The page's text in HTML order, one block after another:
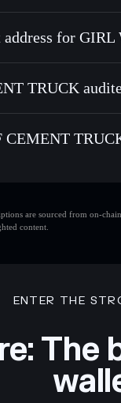
GWCT without
GWCT price,
in a non-
Solflare
WIF CEMENT
for
GIRL
TRUCK
not
CEMENT
limited liquidity
are sourced from on-
content.
ENTER THE
The